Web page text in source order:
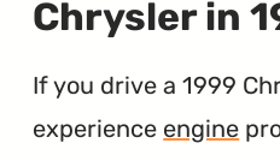
Chrysler in
If you drive a 1999
experience engine